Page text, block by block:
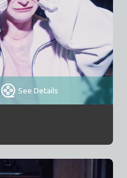
See Details